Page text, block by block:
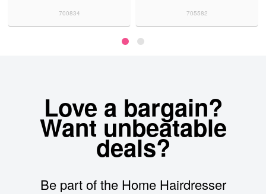
700834 705582
Love a bargain?
Want unbeatable
deals?
Be part of the Home Hairdresser